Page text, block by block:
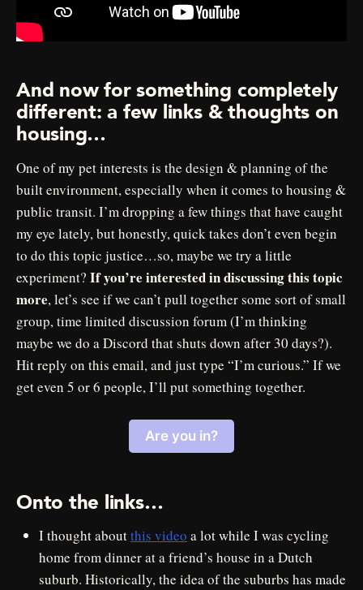
And now for something completely
different: a few links & thoughts on
housing…
One of my pet interests is the design & planning of the
built environment, especially when it comes to housing &
public transit. I’m dropping a few things that have caught
my eye lately, but honestly, quick takes don’t even begin
to do this topic justice…so, maybe we try a little
experiment? If you’re interested in discussing this topic
more, let’s see if we can’t pull together some sort of small
group, time limited discussion forum (I’m thinking
maybe we do a Discord that shuts down after 30 days?).
Hit reply on this email, and just type “I’m curious.” If we
get even 5 or 6 people, I’ll put something together.
Are you in?
Onto the links…
I thought aboutthis video a lot while I was cycling
home from dinner at a friend’s house in a Dutch
suburb. Historically, the idea of the suburbs has made